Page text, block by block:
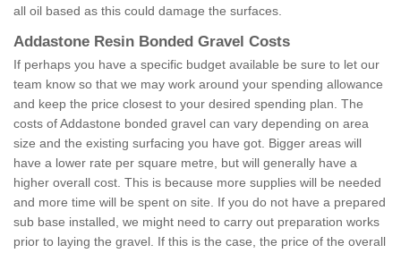
all oil based as this could damage the surfaces.
Addastone Resin Bonded Gravel Costs
If perhaps you have a specific budget available be sure to let our
team know so that we may work around your spending allowance
and keep the price closest to your desired spending plan. The
costs of Addastone bonded gravel can vary depending on area
size and the existing surfacing you have got. Bigger areas will
have a lower rate per square metre, but will generally have a
higher overall cost. This is because more supplies will be needed
and more time will be spent on site. If you do not have a prepared
sub base installed, we might need to carry out preparation works
prior to laying the gravel. If this is the case, the price of the overall